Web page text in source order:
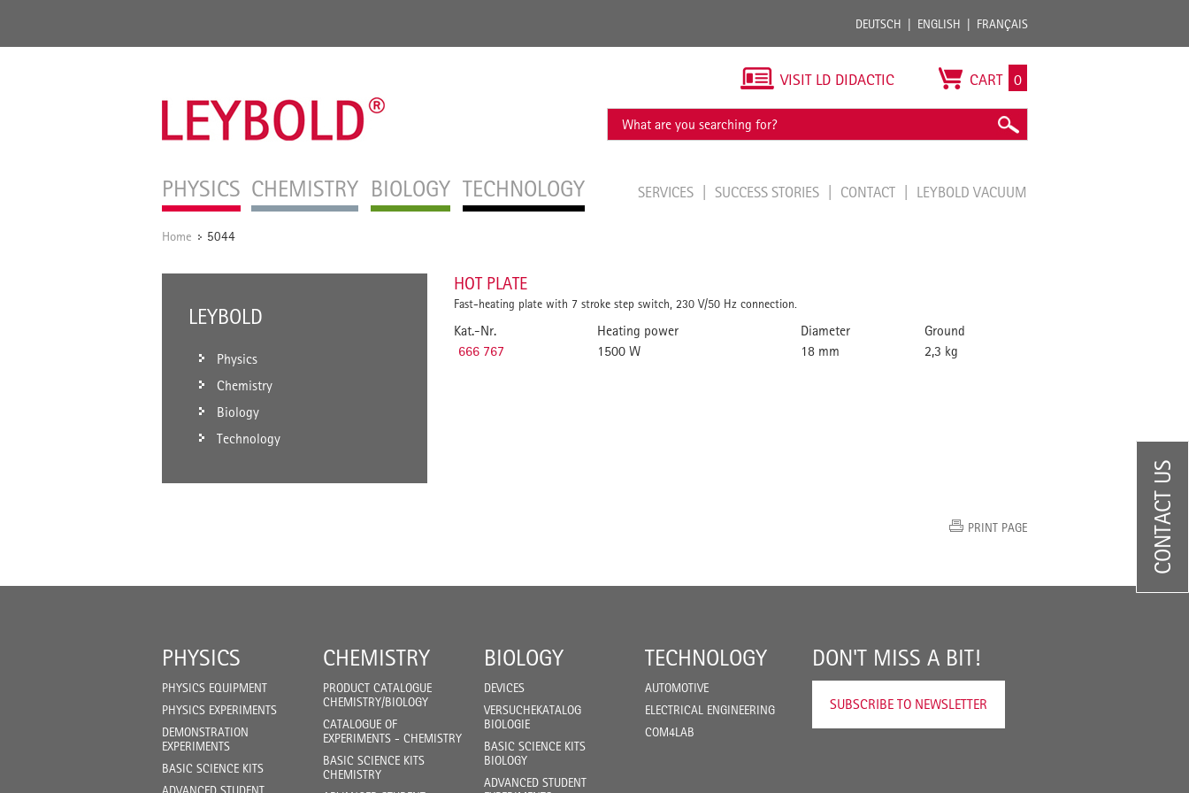
DEUTSCH ENGLISH FRANÇAIS
PHYSICS CHEMISTRY BIOLOGY TECHNOLOGY
VISIT LD DIDACTIC CART 0
SERVICES SUCCESS STORIES CONTACT LEYBOLD VACUUM
Home / 5044
LEYBOLD
Physics
Chemistry
Biology
Technology
HOT PLATE
Fast-heating plate with 7 stroke step switch, 230 V/50 Hz connection.
Kat.-Nr. Heating power Diameter
Ground
666 767
1500 W 18 mm 2,3 kg
PRINT PAGE
PHYSICS
PHYSICS EQUIPMENT
PHYSICS EXPERIMENTS
DEMONSTRATION
EXPERIMENTS
BASIC SCIENCE KITS
CHEMISTRY
PRODUCT CATALOGUE
CHEMISTRY/BIOLOGY
CATALOGUE OF
EXPERIMENTS - CHEMISTRY
BASIC SCIENCE KITS
CHEMISTRY
BIOLOGY
DEVICES
VERSUCHEKATALOG
BIOLOGIE
BASIC SCIENCE KITS
BIOLOGY
ADVANCED STUDENT
TECHNOLOGY
AUTOMOTIVE
ELECTRICAL ENGINEERING
COM4LAB
DON'T MISS A BIT!
SUBSCRIBE TO NEWSLETTER
CONTACT US